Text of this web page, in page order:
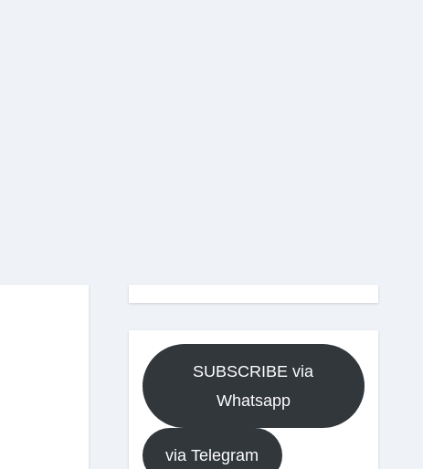
SUBSCRIBE via
Whatsapp
via Telegram